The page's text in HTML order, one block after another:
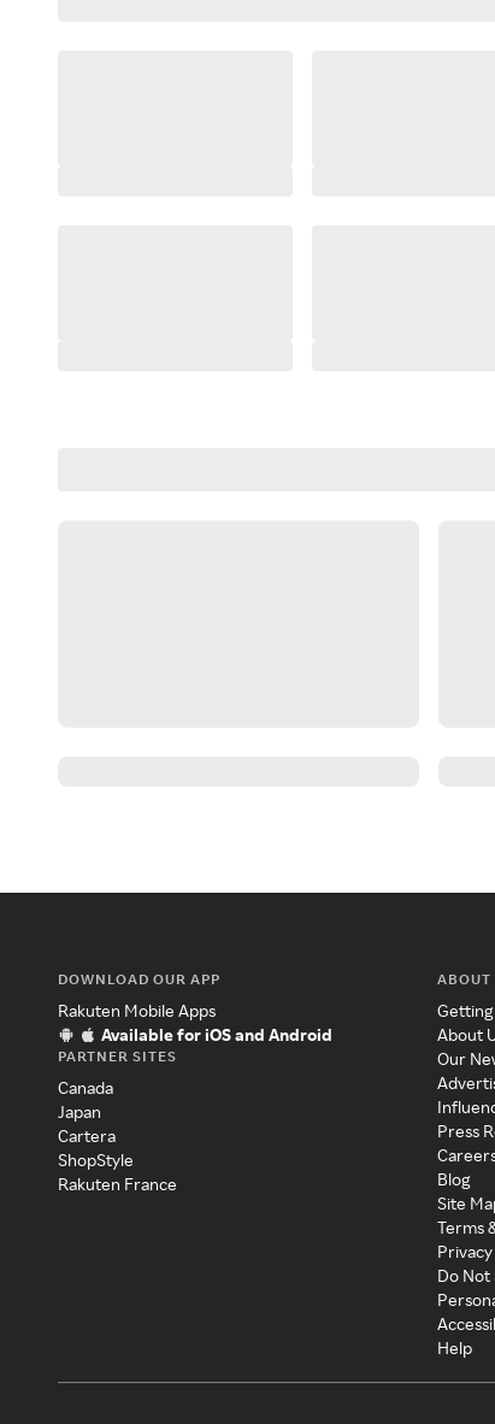
DOWNLOAD OUR APP
Rakuten Mobile Apps
Available for iOS and Android
PARTNER SITES
Canada
Japan
Cartera
ShopStyle
Rakuten France
ABOUT
About
Our
Press
Blog
Site
Terms
Do Not
Help